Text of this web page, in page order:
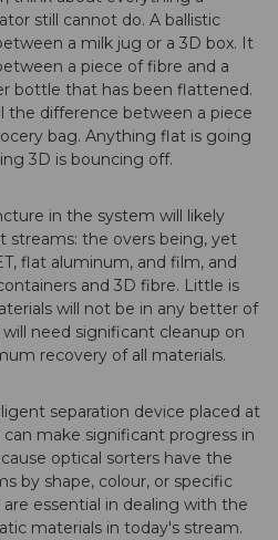
still cannot do. A ballistic
a milk jug or a 3D box. It
a piece of fibre and a
bottle that has been flattened.
the difference between a piece
bag. Anything flat is going
3D is bouncing off.
in the system will likely
streams: the overs being, yet
flat aluminum, and film, and
and 3D fibre. Little is
will not be in any better of
need significant cleanup on
recovery of all materials.
separation device placed at
make significant progress in
optical sorters have the
by shape, colour, or specific
essential in dealing with the
materials in today's stream.